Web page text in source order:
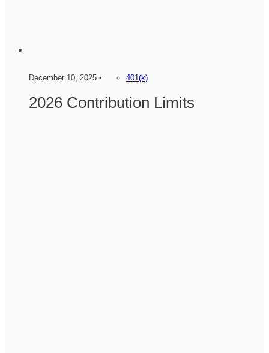
December 10, 2025 • 401(k)
2026 Contribution Limits